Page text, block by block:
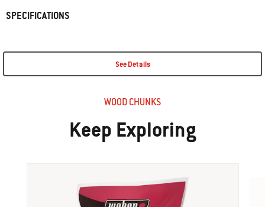
SPECIFICATIONS
See Details
WOOD CHUNKS
Keep Exploring